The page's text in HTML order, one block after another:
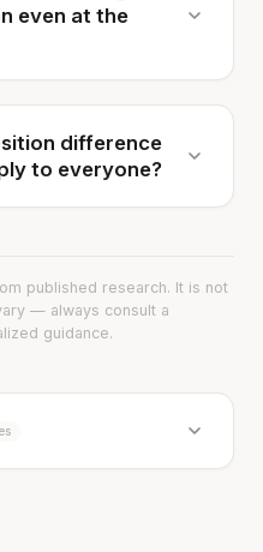
even at the
difference
to everyone?
published research. It is not
— always consult a
guidance.